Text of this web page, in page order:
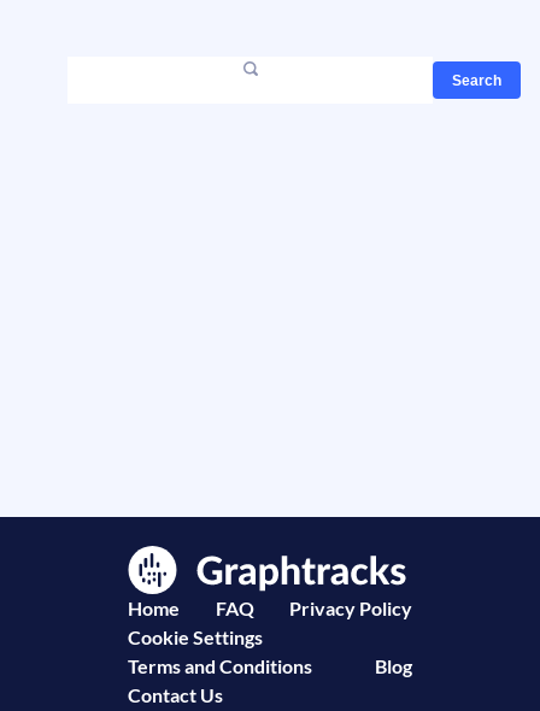
Search
Home FAQ
Privacy Policy
Cookie Settings
Terms and Conditions
Blog
Contact Us